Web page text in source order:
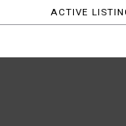
ACTIVE